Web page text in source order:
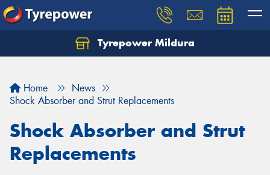
Tyrepower Mildura
Home
News
Shock Absorber and Strut Replacements
Shock Absorber and Strut
Replacements